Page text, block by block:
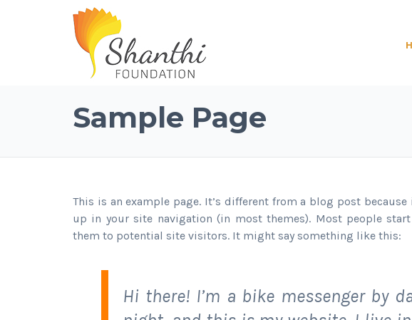
Sample Page
This is an example page. It’s different from a blog post
up in your site navigation (in most themes). Most people
them to potential site visitors. It might say something like this:
Hi there! I’m a bike messenger by